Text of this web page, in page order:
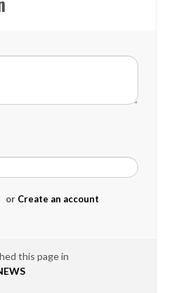
or Create an account
this page in